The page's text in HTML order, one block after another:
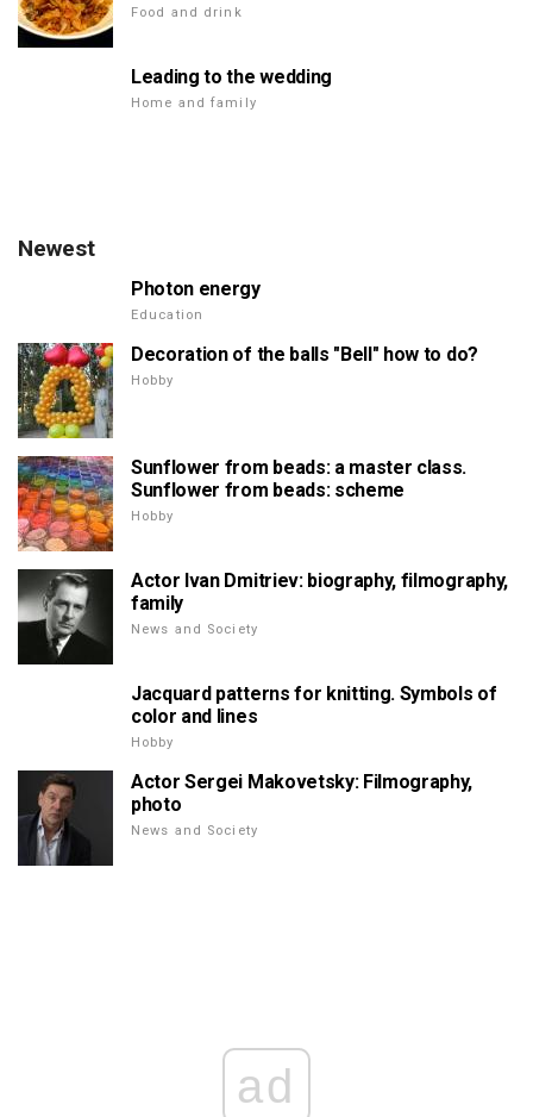
Food and drink
Leading to the wedding
Home and family
Newest
Photon energy
Education
Decoration of the balls "Bell" how to do?
Hobby
Sunflower from beads: a master class.
Sunflower from beads: scheme
Hobby
Actor Ivan Dmitriev: biography, filmography,
family
News and Society
Jacquard patterns for knitting. Symbols of
color and lines
Hobby
Actor Sergei Makovetsky: Filmography,
photo
News and Society
ad